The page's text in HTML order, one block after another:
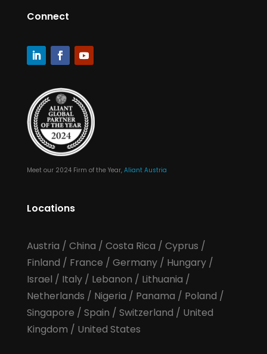
Connect
Meet our 2024 Firm of the Year, Aliant Austria
Locations
Austria / China / Costa Rica / Cyprus /
Finland / France / Germany/ Hungary/
Israel / Italy/ Lebanon / Lithuania /
Netherlands / Nigeria / Panama / Poland /
Singapore / Spain / Switzerland / United
Kingdom / United States